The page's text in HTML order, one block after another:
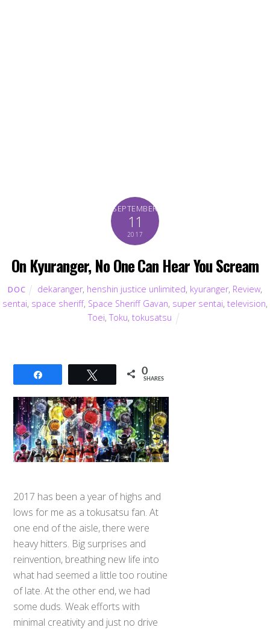
SEPTEMBER
11
2017
On Kyuranger, No One Can Hear You Scream
DOC dekaranger, henshin justice unlimited, kyuranger, Review,
sentai, space sheriff, Space Sheriff Gavan, super sentai, television,
Toei,Toku, tokusatsu
Tweet 0
SHARES
2017 has been a year of highs and
lows for me as a tokusatsu fan. At
one end of the aisle, there were
heavy hitters. Big surprises and
reinvention, breathing new life into
what had seemed a little too routine
of late. At the other end, we had
some duds. Weak efforts with
minimal creativity and just no drive